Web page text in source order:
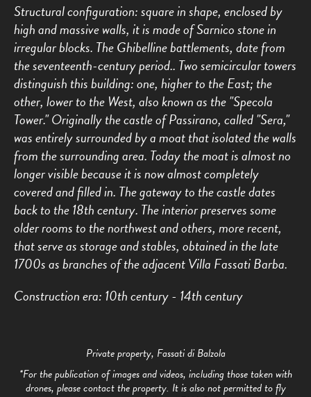
Structural configuration: square in shape, enclosed by
high and massive walls, it is made of Sarnico stone in
irregular blocks. The Ghibelline battlements, date from
the seventeenth-century period.. Two semicircular towers
distinguish this building: one, higher to the East; the
other, lower to the West, also known as the "Specola
Tower." Originally the castle of Passirano, called "Sera,"
was entirely surrounded by a moat that isolated the walls
from the surrounding area. Today the moat is almost no
longer visible because it is now almost completely
covered and filled in. The gateway to the castle dates
back to the 18th century. The interior preserves some
older rooms to the northwest and others, more recent,
that serve as storage and stables, obtained in the late
1700s as branches of the adjacent Villa Fassati Barba.
Construction era: 10th century - 14th century
Private property, Fassati di Balzola
*For the publication of images and videos, including those taken with
drones, please contact the property. It is also not permitted to fly